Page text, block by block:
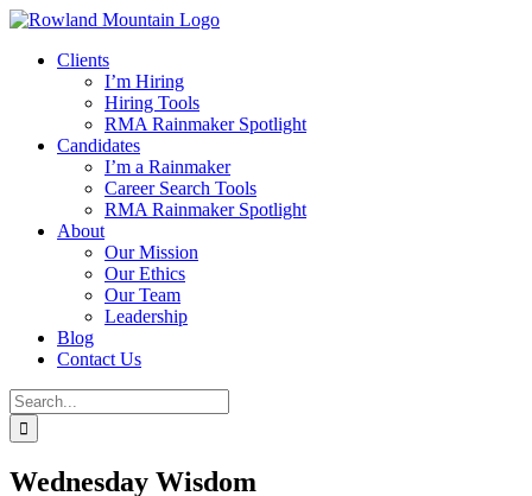
Skip
contentClients
I’m Hiring
Hiring Tools
RMA Rainmaker Spotlight
Candidates
I’m a Rainmaker
Career Search Tools
RMA Rainmaker Spotlight
About
Our Mission
Our Ethics
Our Team
Leadership
Blog
Contact Us
Search
for:
Wednesday Wisdom